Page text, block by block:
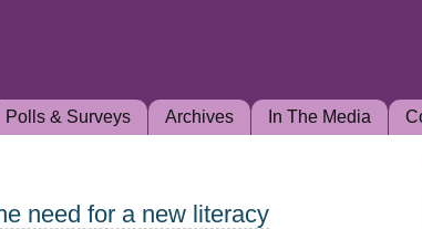
Polls & Surveys Archives In The Media
need for a new literacy